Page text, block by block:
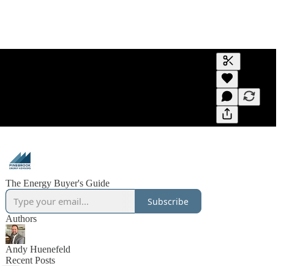
Generate
A transcript
editing.
The Energy Buyer's Guide
Subscribe
Authors
Andy Huenefeld
Recent Posts